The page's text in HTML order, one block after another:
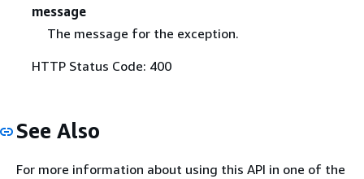
message
The message for the exception.
HTTP Status Code: 400
See Also
For more information about using this API in one of the